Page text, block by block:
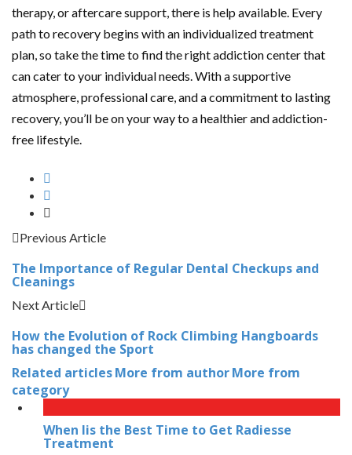
therapy, or aftercare support, there is help available. Every
path to recovery begins with an individualized treatment
plan, so take the time to find the right addiction center that
can cater to your individual needs. With a supportive
atmosphere, professional care, and a commitment to lasting
recovery, you’ll be on your way to a healthier and addiction-
free lifestyle.
Previous Article
The Importance of Regular Dental Checkups and
Cleanings
Next Article
How the Evolution of Rock Climbing Hangboards
has changed the Sport
Related articlesMore from authorMore from
category
When Iis the Best Time to Get Radiesse
Treatment